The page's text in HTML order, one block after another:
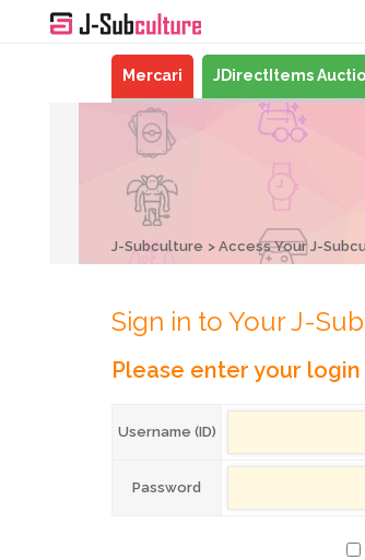
Mercari JDirectItems
J-Subculture Access Your J-
Sign in to Your J-
Please enter your
Username (ID)
Password